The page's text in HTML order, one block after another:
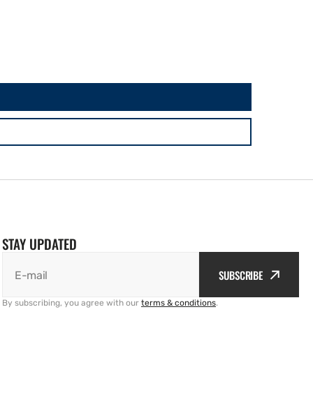
STAY UPDATED
E-mail SUBSCRIBE
By subscribing, you agree with our terms & conditions.